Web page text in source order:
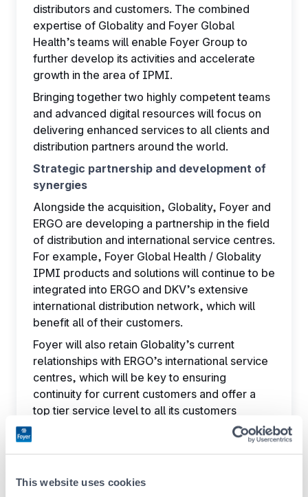
This website uses cookies
distributors and customers. The combined
expertise of Globality and Foyer Global
Health’s teams will enable Foyer Group to
further develop its activities and accelerate
growth in the area of IPMI.
Bringing together two highly competent teams
and advanced digital resources will focus on
delivering enhanced services to all clients and
distribution partners around the world.
Strategic partnership and development of
synergies
Alongside the acquisition, Globality, Foyer and
ERGO are developing a partnership in the field
of distribution and international service centres.
For example, Foyer Global Health / Globality
IPMI products and solutions will continue to be
integrated into ERGO and DKV’s extensive
international distribution network, which will
benefit all of their customers.
Foyer will also retain Globality’s current
relationships with ERGO’s international service
centres, which will be key to ensuring
continuity for current customers and offer a
top tier service level to all its customers
Group strengthens its position in the